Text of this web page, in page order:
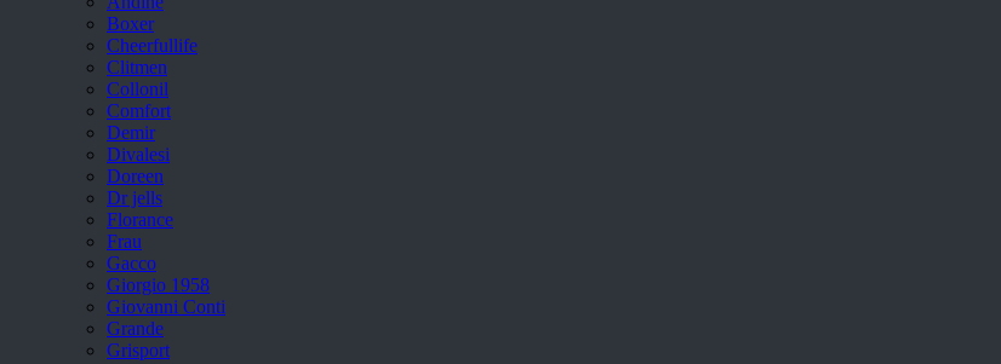
Boxer
Cheerfullife
Clitmen
Collonil
Comfort
Demir
Divalesi
Doreen
Dr jells
Florance
Frau
Gacco
Giorgio 1958
Giovanni Conti
Grande
Grisport